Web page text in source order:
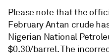
Please note that the
February Antan crude
Nigerian National
$0.30/barrel. The